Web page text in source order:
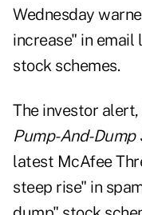
Wednesday
increase" in
stock schemes.
The investor alert,
Pump-And-Dump
latest McAfee
steep rise" in